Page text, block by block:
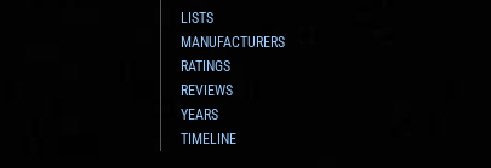
LISTS
MANUFACTURERS
RATINGS
REVIEWS
YEARS
TIMELINE